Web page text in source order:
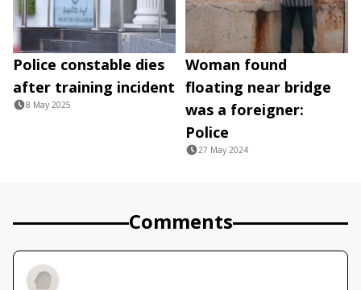
Police constable dies
after training incident
8 May 2025
Woman found
floating near bridge
was a foreigner:
Police
27 May 2024
Comments